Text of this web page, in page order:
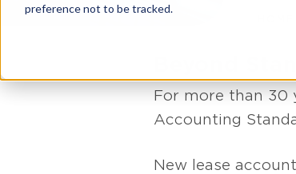
preference not to be tracked.
Beyond
For more than 30
Accounting
New lease